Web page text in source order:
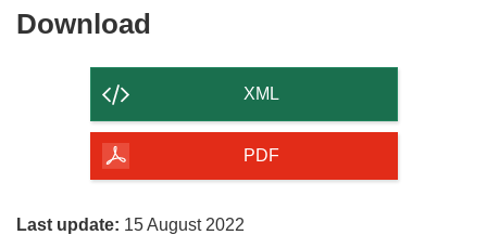
Download
of
page
XML
PDF
Last update: 15 August 2022